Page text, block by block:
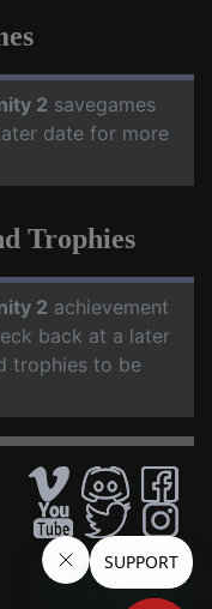
2 savegames
date for more
Trophies
2 achievement
back at a later
trophies to be